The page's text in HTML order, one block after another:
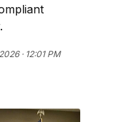
· 12:01 PM